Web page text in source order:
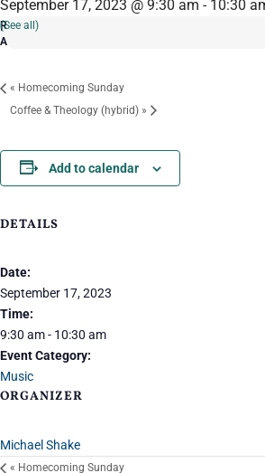
September 17, 2023 @ 9:30 am - 10:30
(See all)
« Homecoming Sunday
Coffee & Theology (hybrid) »
Add to calendar
DETAILS
Date:
September 17, 2023
Time:
9:30 am - 10:30 am
Event Category:
Music
ORGANIZER
Michael Shake
« Homecoming Sunday